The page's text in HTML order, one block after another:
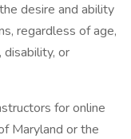
desire and ability
regardless of age,
disability, or
for online
Maryland or the